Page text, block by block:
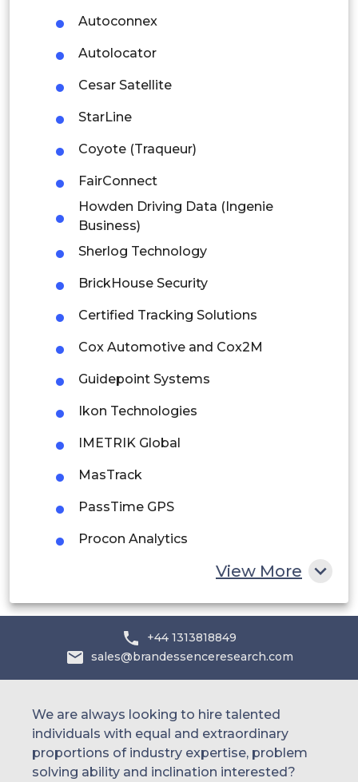
Thailand
Indonesia
Rest of APAC
Latin America
Mexico
Colombia
Brazil
Argentina
Peru
Rest of South America
Middle East and Africa
Saudi Arabia
UAE
Egypt
South Africa
Autoconnex
Autolocator
Cesar Satellite
StarLine
Coyote (Traqueur)
FairConnect
Howden Driving Data (Ingenie
Business)
Sherlog Technology
BrickHouse Security
Certified Tracking Solutions
Cox Automotive and Cox2M
Guidepoint Systems
Ikon Technologies
IMETRIK Global
MasTrack
PassTime GPS
Procon Analytics
Skypatrol
Spireon
SVR Tracking
Car Security (LoJack Argentina)
Carsystem
View More
+44 1313818849
sales@brandessenceresearch.com
We are always looking to hire talented
individuals with equal and extraordinary
proportions of industry expertise, problem
solving ability and inclination interested?